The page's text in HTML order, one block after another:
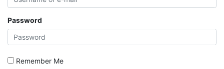
Password
Remember Me